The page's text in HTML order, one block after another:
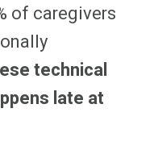
of caregivers
technical
late at